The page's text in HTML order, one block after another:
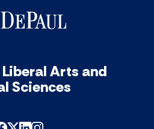
Arts and
Sciences